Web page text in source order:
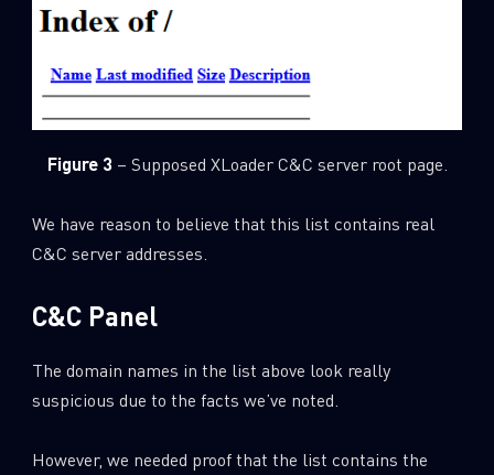
Figure 3 – Supposed XLoader C&C server root page.
We have reason to believe that this list contains real
C&C server addresses.
C&C Panel
The domain names in the list above look really
suspicious due to the facts we’ve noted.
However, we needed proof that the list contains the